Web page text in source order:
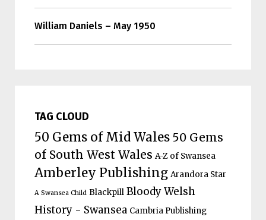
William Daniels – May 1950
TAG CLOUD
50 Gems of Mid Wales 50 Gems
of South West Wales A-Z of Swansea
Amberley Publishing Arandora Star
A Swansea Child Blackpill Bloody Welsh
History - Swansea Cambria Publishing